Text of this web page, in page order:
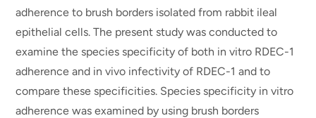
adherence to brush borders isolated from rabbit ileal
epithelial cells. The present study was conducted to
examine the species specificity of both in vitro RDEC-1
adherence and in vivo infectivity of RDEC-1 and to
compare these specificities. Species specificity in vitro
adherence was examined by using brush borders